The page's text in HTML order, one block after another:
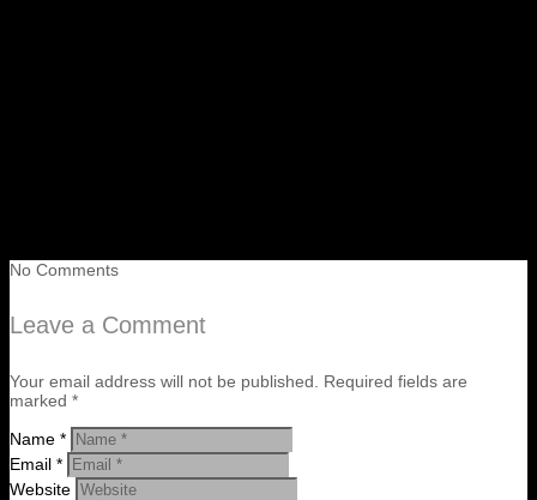
No Comments
Leave a Comment
Your email address will not be published. Required fields are
marked *
Name *
Email *
Website